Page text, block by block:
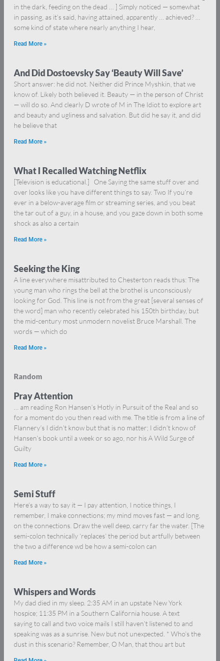
in the dark, feeding on the dead … ] Simply noticed — somewhat
in passing, as it’s said, having attained, apparently … achieved? …
some kind of state where nearly anything I hear,
Read More »
And Did Dostoevsky Say ‘Beauty Will Save’
Short answer: he did not. Neither did Prince Myshkin, that we
know of. Likely both believed it. Beauty — in the person of Christ
— will do so. And clearly D wrote of M in The Idiot to explore art
and beauty and ugliness and salvation. But did he say it, and did
he believe that
Read More »
What I Recalled Watching Netflix
[Television is educational.] One Saying the same stuff over and
over looks like you have different things to say. Two If you’re
ever in a below-average film or streaming series, and you beat
the tar out of a guy, in a house, and you gaze down in both some
shock as also a certain
Read More »
Seeking the King
A line everywhere misattributed to Chesterton reads thus: The
young man who rings the bell at the brothel is unconsciously
looking for God. This line is not from the great [several senses of
the word] man who recently celebrated his 150th birthday, but
the mid-century most unmodern novelist Bruce Marshall. The
words — which do
Read More »
Random
Pray Attention
… am reading Ron Hansen’s Hotly in Pursuit of the Real and so
for a moment do you then read with me. The title is from a line of
Flannery’s I didn’t know but that is no matter; I didn’t know of
Hansen’s book until a week or so ago, nor his A Wild Surge of
Guilty
Read More »
Semi Stuff
Here’s a way to say it — I pay attention, I notice things, I
remember, I make connections; my mind moves fast — and long,
on the connections. Draw the well deep, carry far the water. [The
semi-colon technically ‘replaces’ the period but artfully between
the two a difference wd be how a semi-colon can
Read More »
Whispers and Words
My dad died in my sleep. 2:35 AM in an upstate New York
hospice; 11:35 PM in a Southern California house. A text
saying to call and two voice mails I still haven’t listened to and
speaking was as a sunrise. New but not unexpected. * Who’s the
dust in this scenario? Remember, O Man, that thou art but